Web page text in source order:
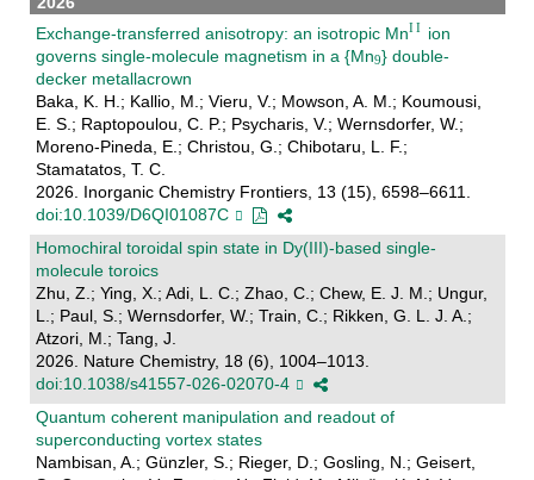
Exchange-transferred anisotropy: an isotropic Mn
ion
governs single-molecule magnetism in a {Mn } double-
decker metallacrown
Baka, K. H.; Kallio, M.; Vieru, V.; Mowson, A. M.; Koumousi,
E. S.; Raptopoulou, C. P.; Psycharis, V.; Wernsdorfer, W.;
Moreno-Pineda, E.; Christou, G.; Chibotaru, L. F.;
Stamatatos, T. C.
2026. Inorganic Chemistry Frontiers, 13 (15), 6598–6611.
doi:10.1039/D6QI01087C
Homochiral toroidal spin state in Dy(III)-based single-
molecule toroics
Zhu, Z.; Ying, X.; Adi, L. C.; Zhao, C.; Chew, E. J. M.; Ungur,
L.; Paul, S.; Wernsdorfer, W.; Train, C.; Rikken, G. L. J. A.;
Atzori, M.; Tang, J.
2026. Nature Chemistry, 18 (6), 1004–1013.
doi:10.1038/s41557-026-02070-4
Quantum coherent manipulation and readout of
superconducting vortex states
Nambisan, A.; Günzler, S.; Rieger, D.; Gosling, N.; Geisert,